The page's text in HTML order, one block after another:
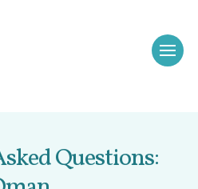
Questions: